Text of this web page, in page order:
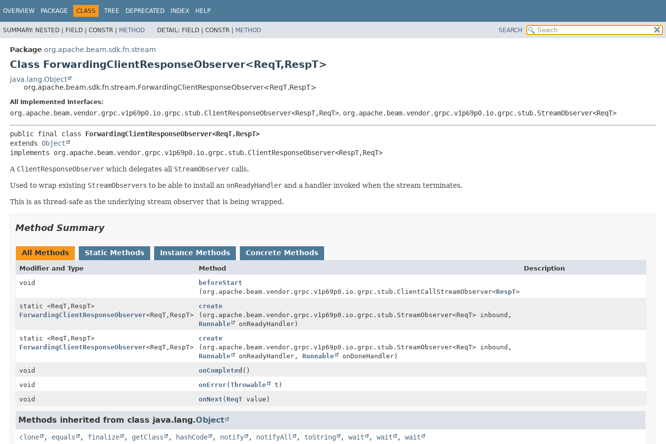
OVERVIEW PACKAGE CLASS TREE DEPRECATED INDEX HELP
SUMMARY: NESTED | FIELD | CONSTR | METHOD DETAIL: FIELD | CONSTR | METHOD SEARCH
Package org.apache.beam.sdk.fn.stream
Class ForwardingClientResponseObserver<ReqT,RespT>
java.lang.Object
org.apache.beam.sdk.fn.stream.ForwardingClientResponseObserver<ReqT,RespT>
All Implemented Interfaces:
org.apache.beam.vendor.grpc.v1p69p0.io.grpc.stub.ClientResponseObserver<RespT,ReqT>, org.apache.beam.vendor.grpc.v1p69p0.io.grpc.stub.StreamObserver<ReqT>
public final class ForwardingClientResponseObserver<ReqT,RespT>
extends Object
implements org.apache.beam.vendor.grpc.v1p69p0.io.grpc.stub.ClientResponseObserver<RespT,ReqT>
A ClientResponseObserver which delegates all StreamObserver calls.
Used to wrap existing StreamObservers to be able to install an onReadyHandler and a handler invoked when the stream terminates.
This is as thread-safe as the underlying stream observer that is being wrapped.
Method Summary
All Methods Static Methods Instance Methods Concrete Methods
Modifier and Type Method
Description
void
beforeStart
(org.apache.beam.vendor.grpc.v1p69p0.io.grpc.stub.ClientCallStreamObserver<RespT> stream)
static <ReqT, RespT>
ForwardingClientResponseObserver<ReqT, RespT>
create
(org.apache.beam.vendor.grpc.v1p69p0.io.grpc.stub.StreamObserver<ReqT> inbound,
Runnable
onReadyHandler)
static <ReqT, RespT>
ForwardingClientResponseObserver<ReqT, RespT>
create
(org.apache.beam.vendor.grpc.v1p69p0.io.grpc.stub.StreamObserver<ReqT> inbound,
Runnable
onReadyHandler, Runnable
onDoneHandler)
void
onCompleted ()
void
onError(Throwable
t)
void
onNext (ReqT value)
Methods inherited from class java.lang.Object
clone , equals , finalize , getClass , hashCode , notify , notifyAll , toString , wait , wait , wait